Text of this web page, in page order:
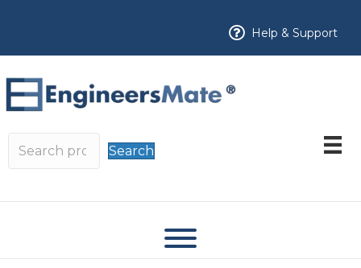
Help & Support
Search